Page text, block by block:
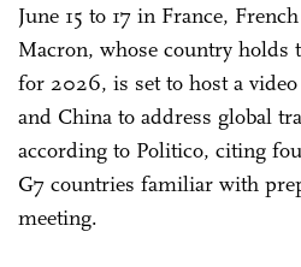
June 15 to 17 in France,
Macron, whose country holds
for 2026, is set to host a
and China to address global
according to Politico, citing
G7 countries familiar with
meeting.